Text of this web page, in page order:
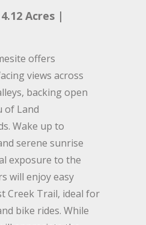
Acres |
offers
views across
backing open
of Land
Wake up to
serene sunrise
exposure to the
will enjoy easy
Creek Trail, ideal for
bike rides. While